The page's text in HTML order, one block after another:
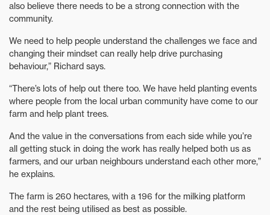
also believe there needs to be a strong connection with the
community.
We need to help people understand the challenges we face and
changing their mindset can really help drive purchasing
behaviour,” Richard says.
“There’s lots of help out there too. We have held planting events
where people from the local urban community have come to our
farm and help plant trees.
And the value in the conversations from each side while you’re
all getting stuck in doing the work has really helped both us as
farmers, and our urban neighbours understand each other more,”
he explains.
The farm is 260 hectares, with a 196 for the milking platform
and the rest being utilised as best as possible.